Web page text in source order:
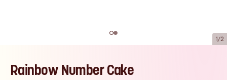
1/2
Rainbow Number Cake